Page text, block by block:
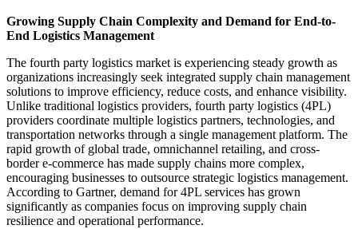
Growing Supply Chain Complexity and Demand for End-to-
End Logistics Management
The fourth party logistics market is experiencing steady growth as
organizations increasingly seek integrated supply chain management
solutions to improve efficiency, reduce costs, and enhance visibility.
Unlike traditional logistics providers, fourth party logistics (4PL)
providers coordinate multiple logistics partners, technologies, and
transportation networks through a single management platform. The
rapid growth of global trade, omnichannel retailing, and cross-
border e-commerce has made supply chains more complex,
encouraging businesses to outsource strategic logistics management.
According to Gartner, demand for 4PL services has grown
significantly as companies focus on improving supply chain
resilience and operational performance.